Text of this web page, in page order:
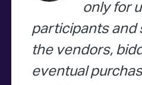
only for
participants and
the vendors,
eventual